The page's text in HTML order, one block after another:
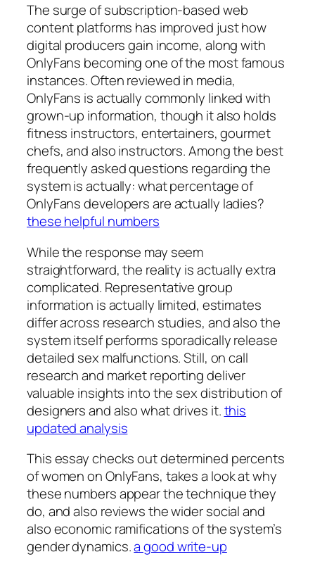
The surge of subscription-based web
content platforms has improved just how
digital producers gain income, along with
OnlyFans becoming one of the most famous
instances. Often reviewed in media,
OnlyFans is actually commonly linked with
grown-up information, though it also holds
fitness instructors, entertainers, gourmet
chefs, and also instructors. Among the best
frequently asked questions regarding the
system is actually: what percentage of
OnlyFans developers are actually ladies?
these helpful numbers
While the response may seem
straightforward, the reality is actually extra
complicated. Representative group
information is actually limited, estimates
differ across research studies, and also the
system itself performs sporadically release
detailed sex malfunctions. Still, on call
research and market reporting deliver
valuable insights into the sex distribution of
designers and also what drives it.this
updated analysis
This essay checks out determined percents
of women on OnlyFans, takes a look at why
these numbers appear the technique they
do, and also reviews the wider social and
also economic ramifications of the system’s
gender dynamics.a good write-up